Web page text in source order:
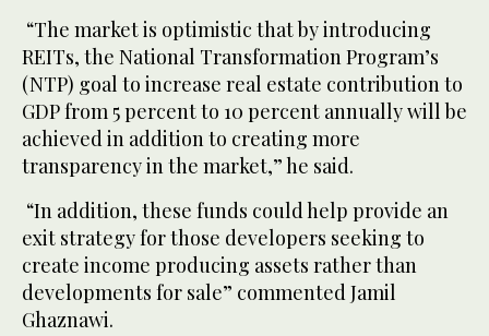
“The market is optimistic that by introducing
REITs, the National Transformation Program’s
(NTP) goal to increase real estate contribution to
GDP from 5 percent to 10 percent annually will be
achieved in addition to creating more
transparency in the market,” he said.
“In addition, these funds could help provide an
exit strategy for those developers seeking to
create income producing assets rather than
developments for sale” commented Jamil
Ghaznawi.